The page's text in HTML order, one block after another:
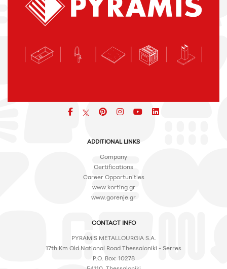
Facebookpinterest
iconiconicon
ADDITIONAL LINKS
Company
Certifications
Career Opportunities
www.korting.gr
www.gorenje.gr
CONTACT INFO
PYRAMIS METALLOURGIA S.A.
17th Km Old National Road Thessaloniki - Serres
P.O. Box: 10278